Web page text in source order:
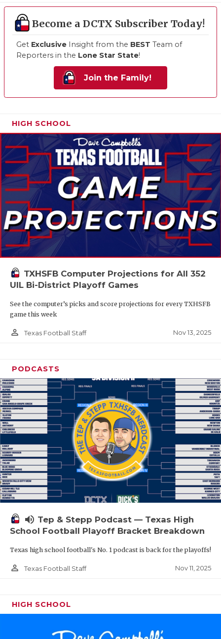
Become a DCTX Subscriber Today!
Get Exclusive Insight from the BEST Team of
Reporters in the Lone Star State!
Join the Family!
HIGH SCHOOL
TXHSFB Computer Projections for All 352
UIL Bi-District Playoff Games
See the computer’s picks and score projections for every TXHSFB
game this week
person_outline Texas Football Staff Nov 13, 2025
PODCASTS
volume_up Tep & Stepp Podcast — Texas High
School Football Playoff Bracket Breakdown
Texas high school football's No. 1 podcast is back for the playoffs!
person_outline Texas Football Staff Nov 11, 2025
HIGH SCHOOL